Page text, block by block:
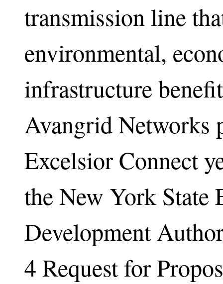
transmission line
environmental,
infrastructure
Avangrid Networks
Excelsior Connect
the New York State
Development
4 Request for